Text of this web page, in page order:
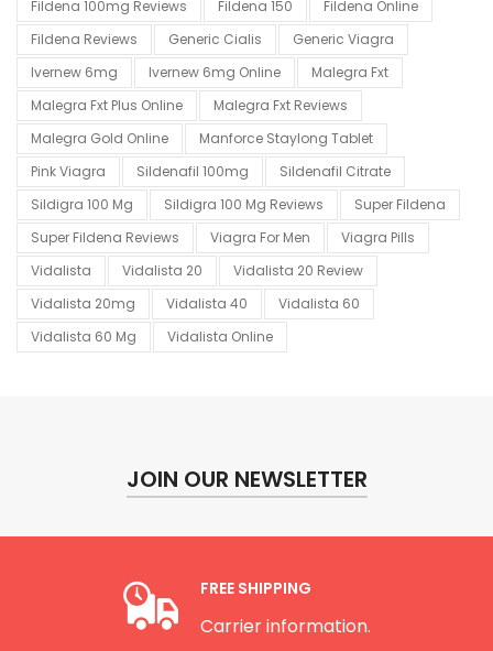
Fildena 100mg Reviews
Fildena 150
Fildena Online
Fildena Reviews
Generic Cialis
Generic Viagra
Ivernew 6mg
Ivernew 6mg Online
Malegra Fxt
Malegra Fxt Plus Online
Malegra Fxt Reviews
Malegra Gold Online
Manforce Staylong Tablet
Pink Viagra
Sildenafil 100mg
Sildenafil Citrate
Sildigra 100 Mg
Sildigra 100 Mg Reviews
Super Fildena
Super Fildena Reviews
Viagra For Men
Viagra Pills
Vidalista
Vidalista 20
Vidalista 20 Review
Vidalista 20mg
Vidalista 40
Vidalista 60
Vidalista 60 Mg
Vidalista Online
JOIN OUR NEWSLETTER
FREE SHIPPING
Carrier information.